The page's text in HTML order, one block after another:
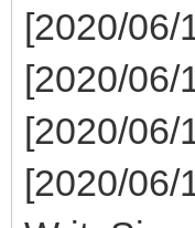
[2020/06/
[2020/06/
[2020/06/
[2020/06/